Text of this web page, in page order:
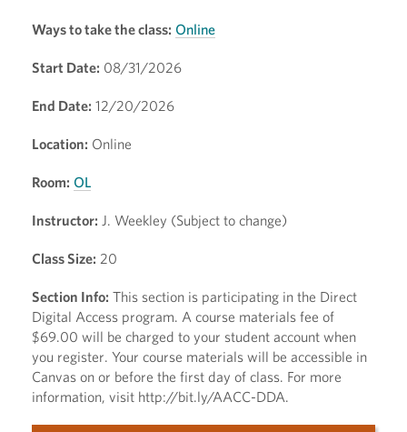
Ways to take the class: Online
Start Date: 08/31/2026
End Date: 12/20/2026
Location: Online
Room: OL
Instructor: J. Weekley (Subject to change)
Class Size: 20
Section Info: This section is participating in the Direct
Digital Access program. A course materials fee of
$69.00 will be charged to your student account when
you register. Your course materials will be accessible in
Canvas on or before the first day of class. For more
information, visit http://bit.ly/AACC-DDA.